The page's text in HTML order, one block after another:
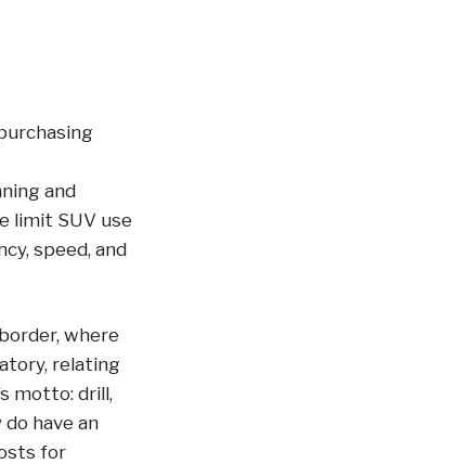
and
limit SUV use
speed, and
where
relating
motto: drill,
have an
for